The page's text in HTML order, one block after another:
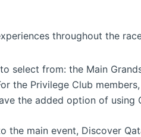
throughout the
select from: the Main
the Privilege Club
the added option of using
the main event, Discover